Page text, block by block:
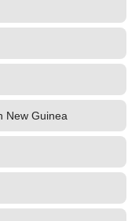
New Guinea